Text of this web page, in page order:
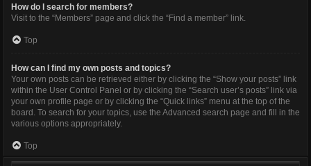
How do I search for members?
Visit to the “Members” page and click the “Find a member” link.
Top
How can I find my own posts and topics?
Your own posts can be retrieved either by clicking the “Show your posts” link
within the User Control Panel or by clicking the “Search user’s posts” link via
your own profile page or by clicking the “Quick links” menu at the top of the
board. To search for your topics, use the Advanced search page and fill in the
various options appropriately.
Top